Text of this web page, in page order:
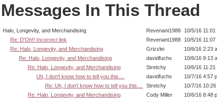
Messages In This Thread
Halo, Longevity, and Merchandising Revenant1988
10/5/16 11:01
Re: D'Oh!! Incorrect link
Revenant1988
10/5/16 11:07
Re: Halo, Longevity, and Merchandising
Grizzlei
10/6/16 2:23
Re: Halo, Longevity, and Merchandising
davidfuchs
10/6/16 9:13
Re: Halo, Longevity, and Merchandising
Stretchy
10/6/16 11:21
Uh, I don't know how to tell you this....
davidfuchs
10/7/16 4:57
Re: Uh, I don't know how to tell you this....
Stretchy
10/7/16
Re: Halo, Longevity, and Merchandising
Cody Miller
10/6/16 8:48